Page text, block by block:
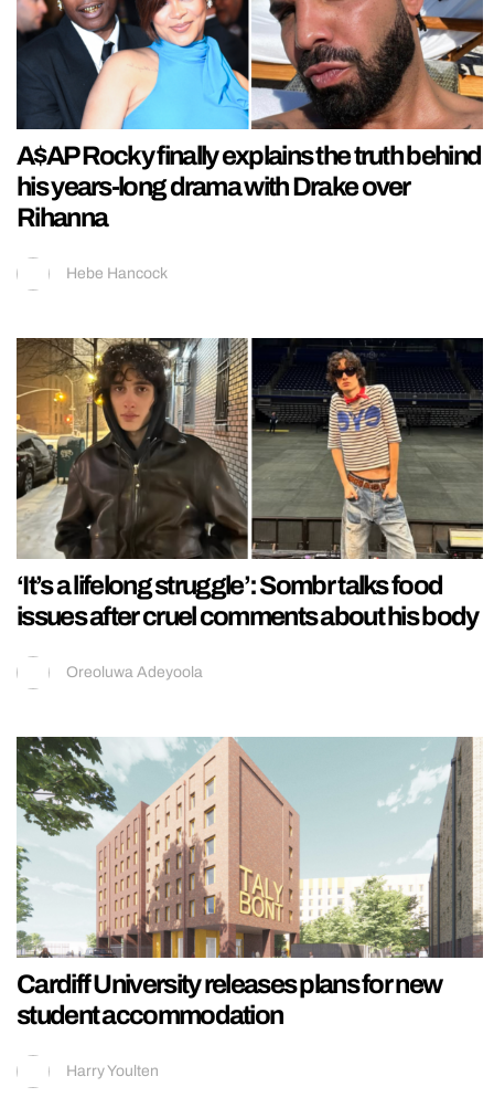
A$AP Rocky finally explains the truth behind
his years-long drama with Drake over
Rihanna
Hebe Hancock
‘It’s a lifelong struggle’: Sombr talks food
issues after cruel comments about his body
Oreoluwa Adeyoola
Cardiff University releases plans for new
student accommodation
Harry Youlten